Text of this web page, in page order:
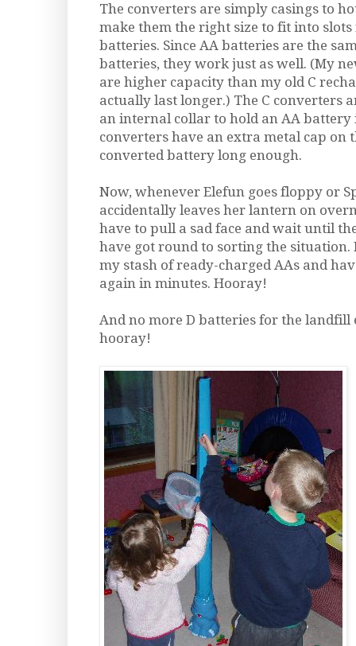
The converters are simply casings to
make them the right size to fit into slots
batteries. Since AA batteries are the
batteries, they work just as well. (My
are higher capacity than my old C
actually last longer.) The C converters
an internal collar to hold an AA battery
converters have an extra metal cap on
converted battery long enough.
Now, whenever Elefun goes floppy or
accidentally leaves her lantern on
have to pull a sad face and wait until
have got round to sorting the situation.
my stash of ready-charged AAs and
again in minutes. Hooray!
And no more D batteries for the landfill
hooray!